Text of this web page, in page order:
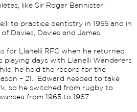
like Sir Roger Bannister.
to practice dentistry in 1955 and in
Davies, Davies and James.
for Llanelli RFC when he returned
playing days with Llanelli Wanderers
he held the record for the
– 21. Edward needed to take
so he switched from rugby to
from 1965 to 1967.